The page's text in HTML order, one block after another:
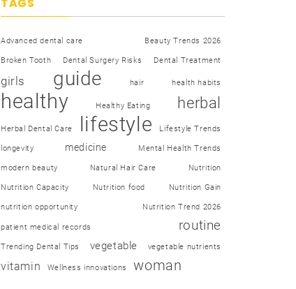
Advanced dental care Beauty Trends 2026
Broken Tooth Dental Surgery Risks Dental Treatment
girls guide hair health habits
healthy Healthy Eating herbal
Herbal Dental Care lifestyle Lifestyle Trends
longevity medicine Mental Health Trends
modern beauty Natural Hair Care Nutrition
Nutrition Capacity Nutrition food Nutrition Gain
nutrition opportunity Nutrition Trend 2026
patient medical records routine
Trending Dental Tips vegetable vegetable nutrients
vitamin Wellness innovations woman